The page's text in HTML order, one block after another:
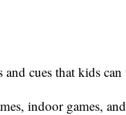
cues that kids
indoor games,